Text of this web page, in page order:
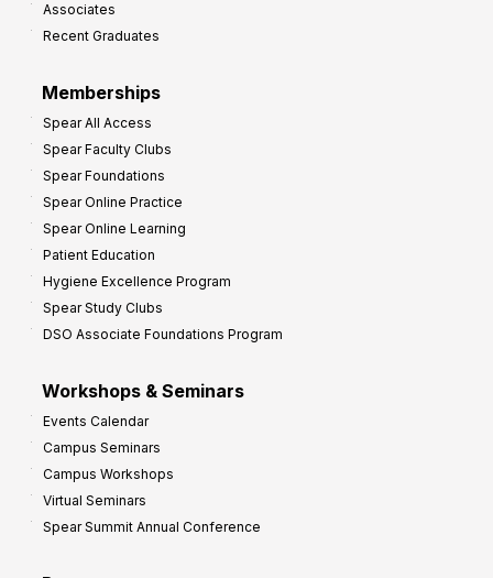
Associates
Recent Graduates
Memberships
Spear All Access
Spear Faculty Clubs
Spear Foundations
Spear Online Practice
Spear Online Learning
Patient Education
Hygiene Excellence Program
Spear Study Clubs
DSO Associate Foundations Program
Workshops & Seminars
Events Calendar
Campus Seminars
Campus Workshops
Virtual Seminars
Spear Summit Annual Conference